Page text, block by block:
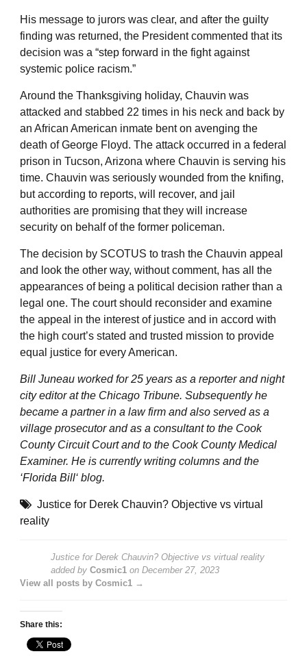
His message to jurors was clear, and after the guilty
finding was returned, the President commented that its
decision was a “step forward in the fight against
systemic police racism.”
Around the Thanksgiving holiday, Chauvin was
attacked and stabbed 22 times in his neck and back by
an African American inmate bent on avenging the
death of George Floyd. The attack occurred in a federal
prison in Tucson, Arizona where Chauvin is serving his
time. Chauvin was seriously wounded from the knifing,
but according to reports, will recover, and jail
authorities are promising that they will increase
security on behalf of the former policeman.
The decision by SCOTUS to trash the Chauvin appeal
and look the other way, without comment, has all the
appearances of being a political decision rather than a
legal one. The court should reconsider and examine
the appeal in the interest of justice and in accord with
the high court’s stated and trusted mission to provide
equal justice for every American.
Bill Juneau worked for 25 years as a reporter and night
city editor at the Chicago Tribune. Subsequently he
became a partner in a law firm and also served as a
village prosecutor and as a consultant to the Cook
County Circuit Court and to the Cook County Medical
Examiner. He is currently writing columns and the
‘Florida Bill‘ blog.
Justice for Derek Chauvin? Objective vs virtual
reality
Justice for Derek Chauvin? Objective vs virtual reality
added by Cosmic1 on December 27, 2023
View all posts by Cosmic1 →
Share this: